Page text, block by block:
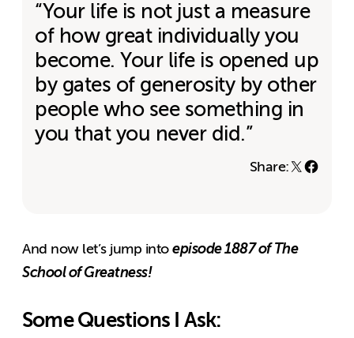
“Your life is not just a measure
of how great individually you
become. Your life is opened up
by gates of generosity by other
people who see something in
you that you never did.”
Share:
And now let’s jump intoepisode 1887 of The
School of Greatness!
Some Questions I Ask: